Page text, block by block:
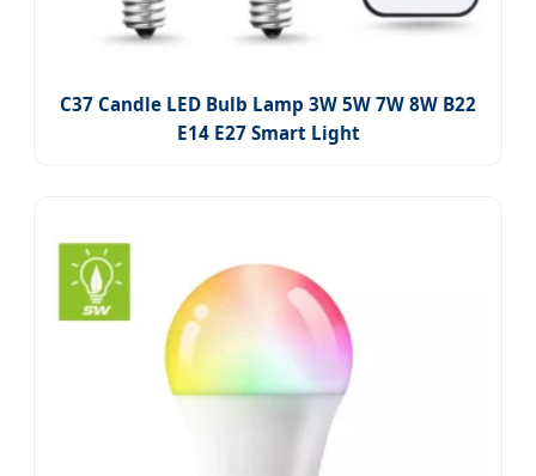
C37 Candle LED Bulb Lamp 3W 5W 7W 8W B22
E14 E27 Smart Light